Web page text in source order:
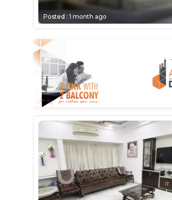
Posted :1 month ago